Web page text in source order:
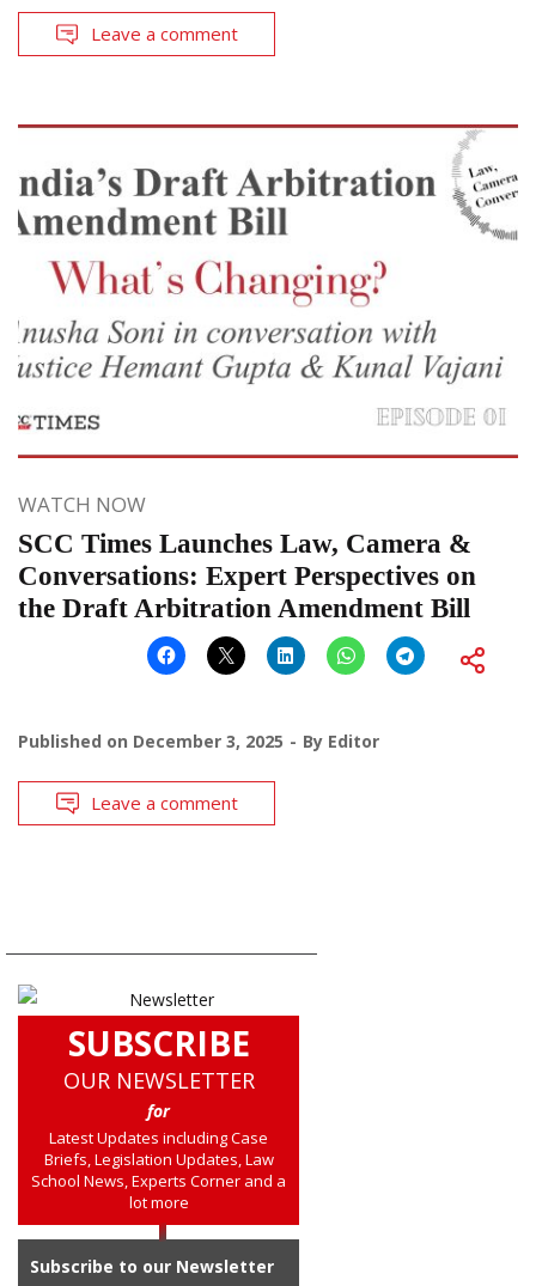
Leave a comment
WATCH NOW
SCC Times Launches Law, Camera &
Conversations: Expert Perspectives on
the Draft Arbitration Amendment Bill
Published on December 3, 2025 By Editor
Leave a comment
SUBSCRIBE
OUR NEWSLETTER
for
Latest Updates including Case
Briefs, Legislation Updates, Law
School News, Experts Corner and a
lot more
Subscribe to our Newsletter